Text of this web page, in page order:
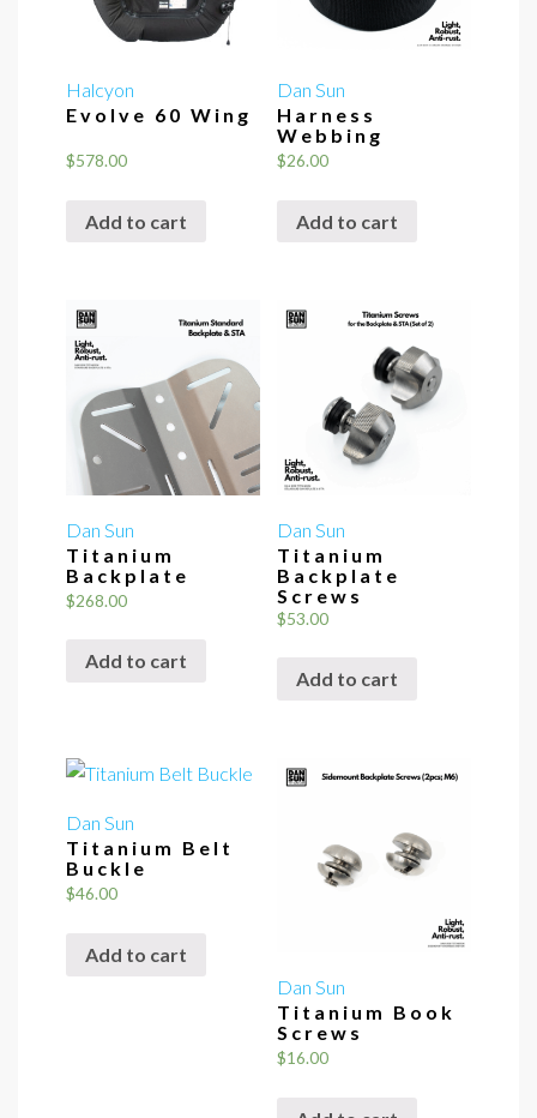
Halcyon
Evolve 60 Wing
$578.00
Add to cart
Dan Sun
Harness
Webbing
$26.00
Add to cart
Dan Sun
Titanium
Backplate
$268.00
Add to cart
Dan Sun
Titanium
Backplate
Screws
$53.00
Add to cart
Dan Sun
Titanium Belt
Buckle
$46.00
Add to cart
Dan Sun
Titanium Book
Screws
$16.00